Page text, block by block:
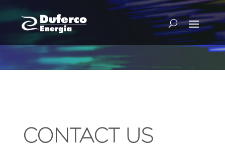
CONTACT US